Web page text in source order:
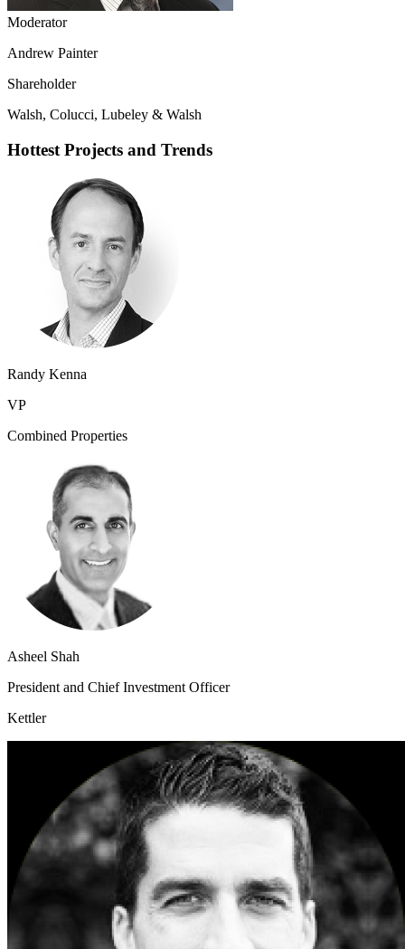
Moderator
Andrew Painter
Shareholder
Walsh, Colucci, Lubeley & Walsh
Hottest Projects and Trends
Randy Kenna
VP
Combined Properties
Asheel Shah
President and Chief Investment Officer
Kettler